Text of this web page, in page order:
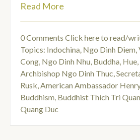
Read More
0 Comments Click here to read/
Topics: Indochina, Ngo Dinh Diem,
Cong, Ngo Dinh Nhu, Buddha,
Archbishop Ngo Dinh Thuc,
Rusk,American Ambassador
Buddhism, Buddhist Thich Tri
Quang Duc